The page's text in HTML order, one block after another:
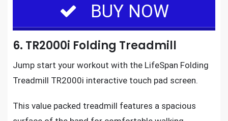
BUY NOW
6. TR2000i Folding Treadmill
Jump start your workout with the LifeSpan Folding
Treadmill TR2000i interactive touch pad screen.
This value packed treadmill features a spacious